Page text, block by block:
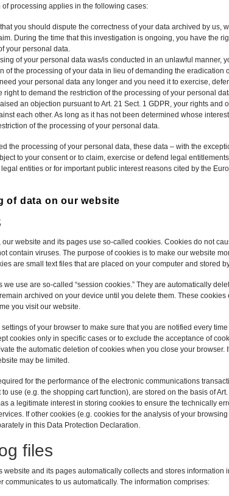
processing applies in the following cases:
that you should dispute the correctness of your data archived by us,
During the time that this investigation is ongoing, you have the
your personal data.
of your personal data was/is conducted in an unlawful manner,
of the processing of your data in lieu of demanding the eradication
your personal data any longer and you need it to exercise,
right to demand the restriction of the processing of your personal
an objection pursuant to Art. 21 Sect. 1 GDPR, your rights and
each other. As long as it has not been determined whose
of the processing of your personal data.
the processing of your personal data, these data – with the
to your consent or to claim, exercise or defend legal
entities or for important public interest reasons cited by the
of data on our website
our website and its pages use so-called cookies. Cookies do not
contain viruses. The purpose of cookies is to make our website
are small text files that are placed on your computer and stored
we use are so-called “session cookies.” They are automatically
archived on your device until you delete them. These
you visit our website.
of your browser to make sure that you are notified every
cookies only in specific cases or to exclude the acceptance of
the automatic deletion of cookies when you close your browser.
may be limited.
for the performance of the electronic communications
use (e.g. the shopping cart function), are stored on the basis of
a legitimate interest in storing cookies to ensure the technically
If other cookies (e.g. cookies for the analysis of your
in this Data Protection Declaration.
files
website and its pages automatically collects and stores information
communicates to us automatically. The information comprises: